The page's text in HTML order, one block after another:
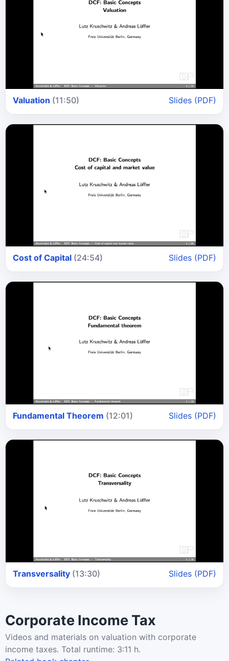
Valuation (11:50) Slides (PDF)
Cost of Capital (24:54) Slides (PDF)
Fundamental Theorem (12:01) Slides (PDF)
Transversality (13:30) Slides (PDF)
Corporate Income Tax
Videos and materials on valuation with corporate
income taxes. Total runtime: 3:11 h.